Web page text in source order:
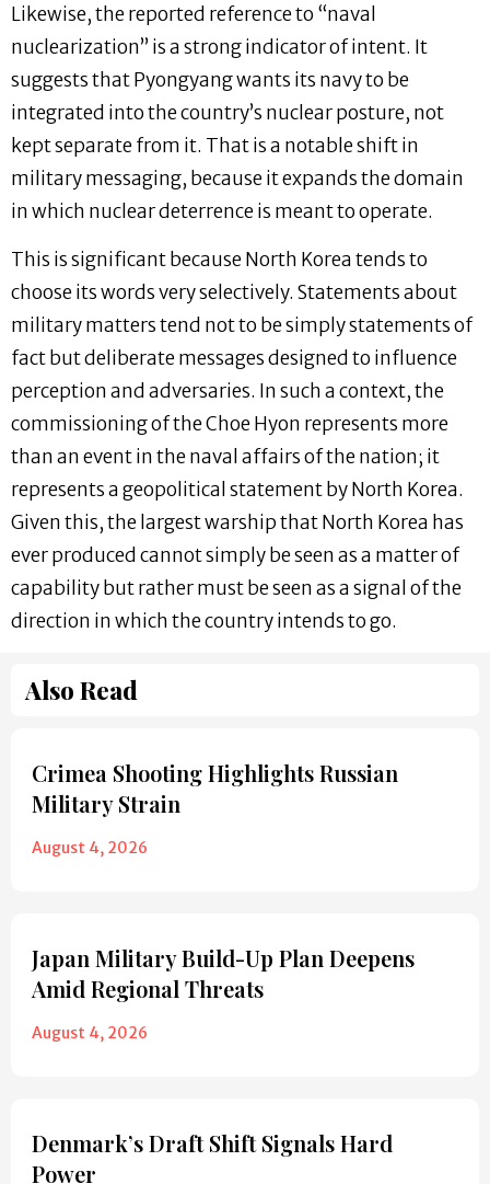
Likewise, the reported reference to “naval
nuclearization” is a strong indicator of intent. It
suggests that Pyongyang wants its navy to be
integrated into the country’s nuclear posture, not
kept separate from it. That is a notable shift in
military messaging, because it expands the domain
in which nuclear deterrence is meant to operate.
This is significant because North Korea tends to
choose its words very selectively. Statements about
military matters tend not to be simply statements of
fact but deliberate messages designed to influence
perception and adversaries. In such a context, the
commissioning of the Choe Hyon represents more
than an event in the naval affairs of the nation; it
represents a geopolitical statement by North Korea.
Given this, the largest warship that North Korea has
ever produced cannot simply be seen as a matter of
capability but rather must be seen as a signal of the
direction in which the country intends to go.
Also Read
Crimea Shooting Highlights Russian
Military Strain
August 4, 2026
Japan Military Build-Up Plan Deepens
Amid Regional Threats
August 4, 2026
Denmark’s Draft Shift Signals Hard
Power